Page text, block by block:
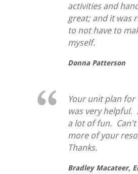
activities and
great; and it was
to not have to
myself.
Donna Patterson
Your unit plan for
was very helpful.
a lot of fun.
more of your
Thanks.
Bradley Macateer,